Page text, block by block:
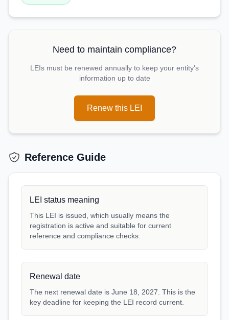
Need to maintain compliance?
LEIs must be renewed annually to keep your entity's
information up to date
Renew this LEI
Reference Guide
LEI status meaning
This LEI is issued, which usually means the
registration is active and suitable for current
reference and compliance checks.
Renewal date
The next renewal date is June 18, 2027. This is the
key deadline for keeping the LEI record current.